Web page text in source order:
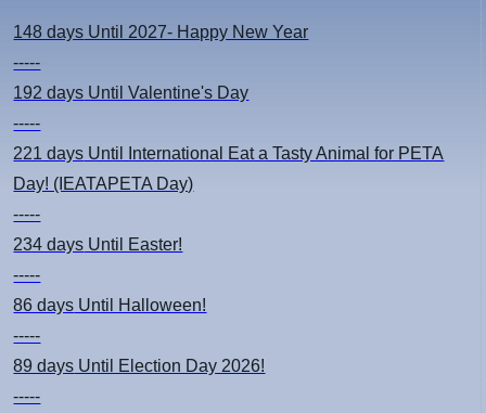
148 days Until 2027- Happy New Year
-----
192 days Until Valentine's Day
-----
221 days Until International Eat a Tasty Animal for PETA
Day! (IEATAPETA Day)
-----
234 days Until Easter!
-----
86 days Until Halloween!
-----
89 days Until Election Day 2026!
-----